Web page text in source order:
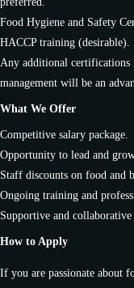
Food Hygiene and Safety
HACCP training (desirable).
Any additional certifications
management will be an
What We Offer
Competitive salary package.
Opportunity to lead and
Staff discounts on food and
Ongoing training and
Supportive and
How to Apply
If you are passionate about